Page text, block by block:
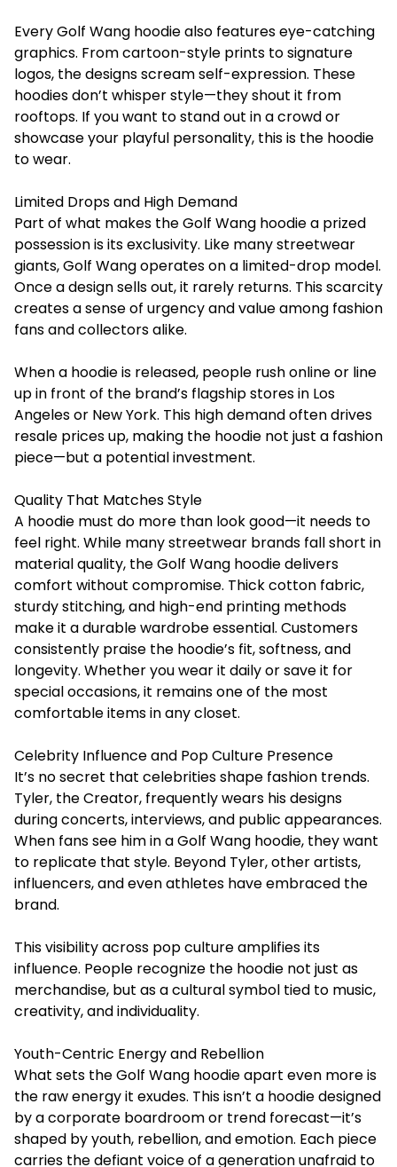
Every Golf Wang hoodie also features eye-catching
graphics. From cartoon-style prints to signature
logos, the designs scream self-expression. These
hoodies don’t whisper style—they shout it from
rooftops. If you want to stand out in a crowd or
showcase your playful personality, this is the hoodie
to wear.
Limited Drops and High Demand
Part of what makes the Golf Wang hoodie a prized
possession is its exclusivity. Like many streetwear
giants, Golf Wang operates on a limited-drop model.
Once a design sells out, it rarely returns. This scarcity
creates a sense of urgency and value among fashion
fans and collectors alike.
When a hoodie is released, people rush online or line
up in front of the brand’s flagship stores in Los
Angeles or New York. This high demand often drives
resale prices up, making the hoodie not just a fashion
piece—but a potential investment.
Quality That Matches Style
A hoodie must do more than look good—it needs to
feel right. While many streetwear brands fall short in
material quality, the Golf Wang hoodie delivers
comfort without compromise. Thick cotton fabric,
sturdy stitching, and high-end printing methods
make it a durable wardrobe essential. Customers
consistently praise the hoodie’s fit, softness, and
longevity. Whether you wear it daily or save it for
special occasions, it remains one of the most
comfortable items in any closet.
Celebrity Influence and Pop Culture Presence
It’s no secret that celebrities shape fashion trends.
Tyler, the Creator, frequently wears his designs
during concerts, interviews, and public appearances.
When fans see him in a Golf Wang hoodie, they want
to replicate that style. Beyond Tyler, other artists,
influencers, and even athletes have embraced the
brand.
This visibility across pop culture amplifies its
influence. People recognize the hoodie not just as
merchandise, but as a cultural symbol tied to music,
creativity, and individuality.
Youth-Centric Energy and Rebellion
What sets the Golf Wang hoodie apart even more is
the raw energy it exudes. This isn’t a hoodie designed
by a corporate boardroom or trend forecast—it’s
shaped by youth, rebellion, and emotion. Each piece
carries the defiant voice of a generation unafraid to